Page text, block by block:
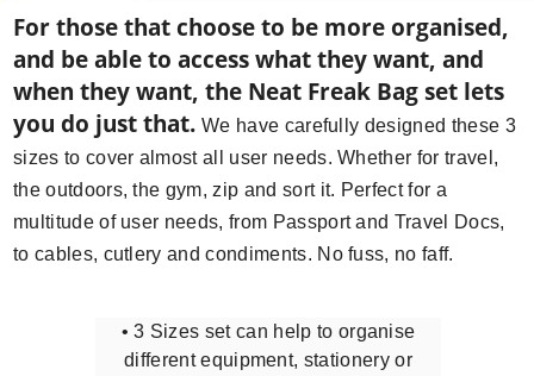
For those that choose to be more organised,
and be able to access what they want, and
when they want, the Neat Freak Bag set lets
you do just that. We have carefully designed these 3
sizes to cover almost all user needs. Whether for travel,
the outdoors, the gym, zip and sort it. Perfect for a
multitude of user needs, from Passport and Travel Docs,
to cables, cutlery and condiments. No fuss, no faff.
• 3 Sizes set can help to organise
different equipment, stationery or